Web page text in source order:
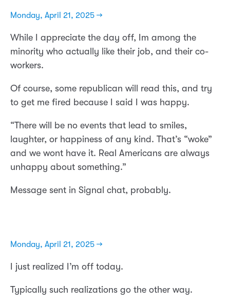
Monday, April 21, 2025 →
While I appreciate the day off, Im among the
minority who actually like their job, and their co-
workers.
Of course, some republican will read this, and try
to get me fired because I said I was happy.
“There will be no events that lead to smiles,
laughter, or happiness of any kind. That’s “woke”
and we wont have it. Real Americans are always
unhappy about something.”
Message sent in Signal chat, probably.
Monday, April 21, 2025 →
I just realized I’m off today.
Typically such realizations go the other way.